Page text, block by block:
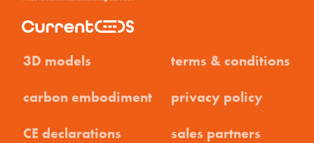
3D models
carbon embodiment
CE declarations
terms & conditions
privacy policy
sales partners